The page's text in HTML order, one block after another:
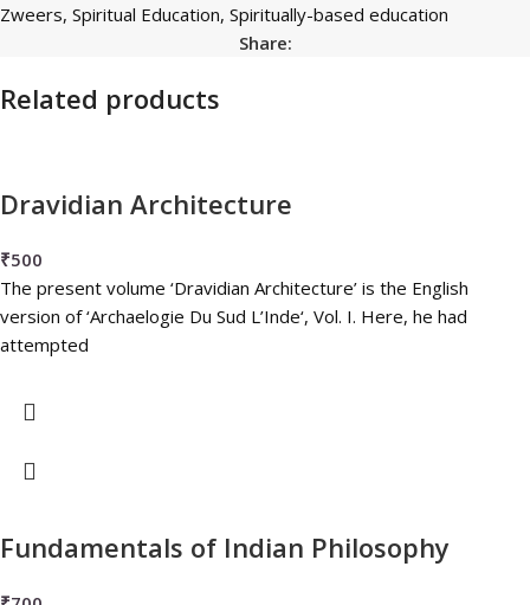
Zweers, Spiritual Education, Spiritually-based education
Share:
Related products
Dravidian Architecture
₹500
The present volume ‘Dravidian Architecture’ is the English
version of ‘Archaelogie Du Sud L’Inde‘, Vol. I. Here, he had
attempted
Fundamentals of Indian Philosophy